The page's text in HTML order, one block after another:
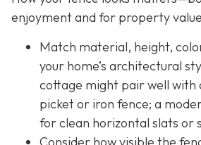
enjoyment and for property
Match material, height,
your home’s architectural
cottage might pair well with
picket or iron fence; a
for clean horizontal slats or
Consider how visible the